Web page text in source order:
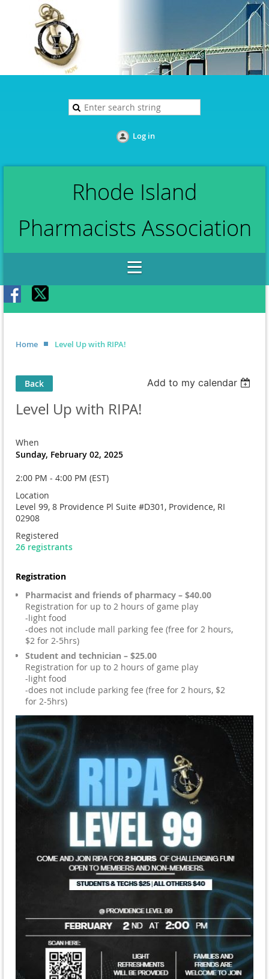
Log in
Rhode Island
Pharmacists Association
Home Level Up with RIPA!
Back Add to my calendar
Level Up with RIPA!
When
Sunday, February 02, 2025
2:00 PM - 4:00 PM (EST)
Location
Level 99, 8 Providence Pl Suite #D301, Providence, RI
02908
Registered
26 registrants
Registration
Pharmacist and friends of pharmacy – $40.00
Registration for up to 2 hours of game play
-light food
-does not include mall parking fee (free for 2 hours,
$2 for 2-5hrs)
Student and technician – $25.00
Registration for up to 2 hours of game play
-light food
-does not include parking fee (free for 2 hours, $2
for 2-5hrs)